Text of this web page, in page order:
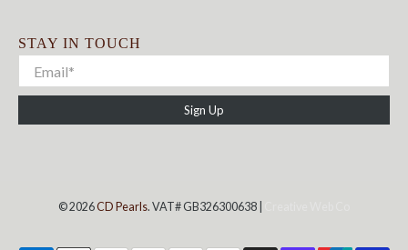
STAY IN TOUCH
Sign Up
© 2026CD Pearls. VAT# GB326300638 |